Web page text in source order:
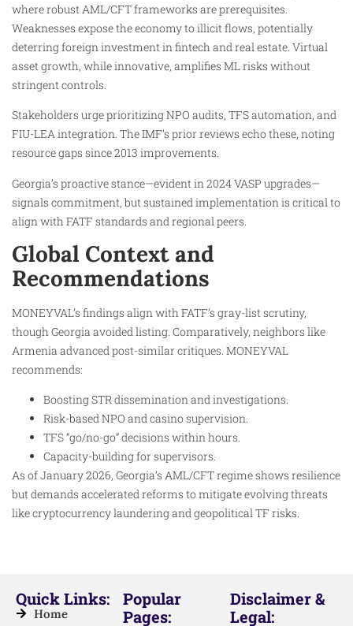
where robust AML/CFT frameworks are prerequisites.
Weaknesses expose the economy to illicit flows, potentially
deterring foreign investment in fintech and real estate. Virtual
asset growth, while innovative, amplifies ML risks without
stringent controls.
Stakeholders urge prioritizing NPO audits, TFS automation, and
FIU-LEA integration. The IMF’s prior reviews echo these, noting
resource gaps since 2013 improvements.
Georgia’s proactive stance—evident in 2024 VASP upgrades—
signals commitment, but sustained implementation is critical to
align with FATF standards and regional peers.
Global Context and
Recommendations
MONEYVAL’s findings align with FATF’s gray-list scrutiny,
though Georgia avoided listing. Comparatively, neighbors like
Armenia advanced post-similar critiques. MONEYVAL
recommends:
Boosting STR dissemination and investigations.
Risk-based NPO and casino supervision.
TFS “go/no-go” decisions within hours.
Capacity-building for supervisors.
As of January 2026, Georgia’s AML/CFT regime shows resilience
but demands accelerated reforms to mitigate evolving threats
like cryptocurrency laundering and geopolitical TF risks.
Quick Links:
Home
Popular
Pages:
Disclaimer &
Legal: